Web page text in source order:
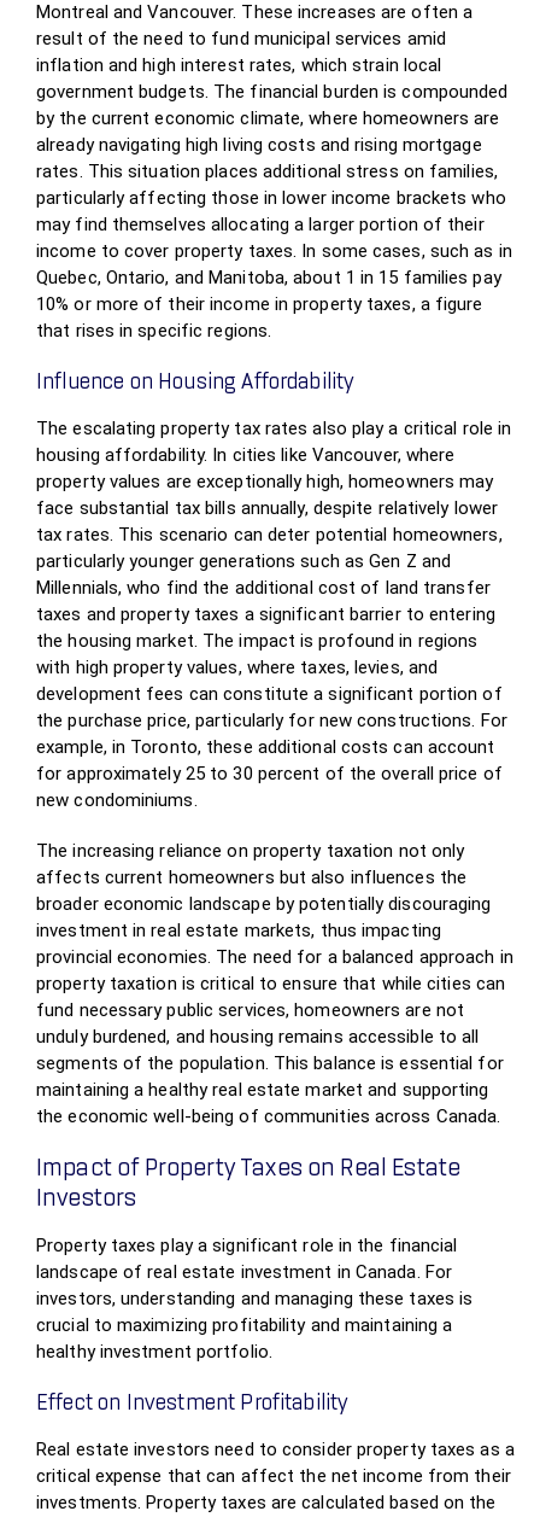
Montreal and Vancouver. These increases are often a
result of the need to fund municipal services amid
inflation and high interest rates, which strain local
government budgets. The financial burden is compounded
by the current economic climate, where homeowners are
already navigating high living costs and rising mortgage
rates. This situation places additional stress on families,
particularly affecting those in lower income brackets who
may find themselves allocating a larger portion of their
income to cover property taxes. In some cases, such as in
Quebec, Ontario, and Manitoba, about 1 in 15 families pay
10% or more of their income in property taxes, a figure
that rises in specific regions.
Influence on Housing Affordability
The escalating property tax rates also play a critical role in
housing affordability. In cities like Vancouver, where
property values are exceptionally high, homeowners may
face substantial tax bills annually, despite relatively lower
tax rates. This scenario can deter potential homeowners,
particularly younger generations such as Gen Z and
Millennials, who find the additional cost of land transfer
taxes and property taxes a significant barrier to entering
the housing market. The impact is profound in regions
with high property values, where taxes, levies, and
development fees can constitute a significant portion of
the purchase price, particularly for new constructions. For
example, in Toronto, these additional costs can account
for approximately 25 to 30 percent of the overall price of
new condominiums.
The increasing reliance on property taxation not only
affects current homeowners but also influences the
broader economic landscape by potentially discouraging
investment in real estate markets, thus impacting
provincial economies. The need for a balanced approach in
property taxation is critical to ensure that while cities can
fund necessary public services, homeowners are not
unduly burdened, and housing remains accessible to all
segments of the population. This balance is essential for
maintaining a healthy real estate market and supporting
the economic well-being of communities across Canada.
Impact of Property Taxes on Real Estate
Investors
Property taxes play a significant role in the financial
landscape of real estate investment in Canada. For
investors, understanding and managing these taxes is
crucial to maximizing profitability and maintaining a
healthy investment portfolio.
Effect on Investment Profitability
Real estate investors need to consider property taxes as a
critical expense that can affect the net income from their
investments. Property taxes are calculated based on the